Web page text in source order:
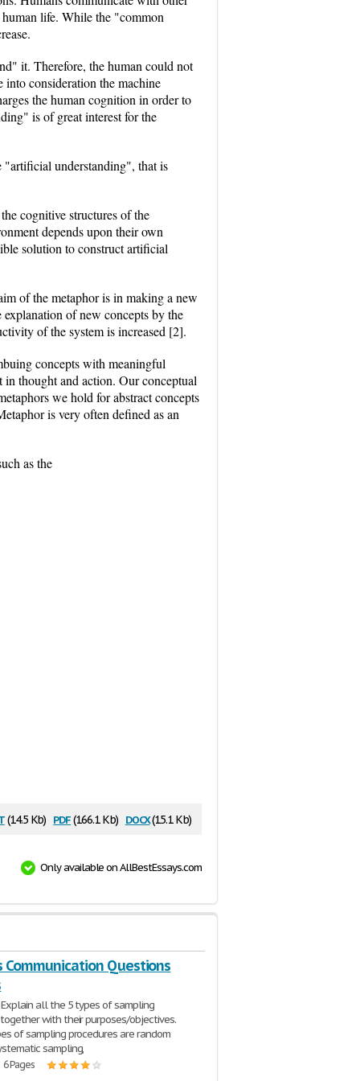
life. While the "common
it. Therefore, the human could not
consideration the machine
the human cognition in order to
is of great interest for the
"artificial understanding", that is
cognitive structures of the
depends upon their own
solution to construct artificial
of the metaphor is in making a new
of new concepts by the
of the system is increased [2].
concepts with meaningful
thought and action. Our conceptual
we hold for abstract concepts
is very often defined as an
as the
(14.5 Kb) pdf(166.1 Kb) docx(15.1 Kb)
Only available on AllBestEssays.com
Communication Questions
all the 5 types of sampling
with their purposes/objectives.
of sampling procedures are random
sampling,
6 Pages